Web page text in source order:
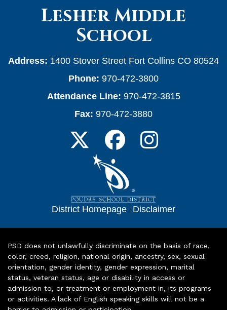
Lesher Middle
School
Address: 1400 Stover Street Fort Collins CO 80524
Phone: 970-472-3800
Attendance Line: 970-472-3815
Fax: 970-472-3880
District Homepage | Disclaimer
PSD does not unlawfully discriminate on the basis of race,
color, creed, religion, national origin, ancestry, sex, sexual
orientation, gender identity, gender expression, marital
status, veteran status, age or disability in access or
admission to, or treatment or employment in, its programs
or activities. A lack of English speaking skills will not be a